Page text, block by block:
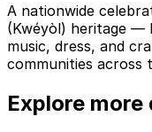
A nationwide
(Kwéyòl) heritage —
music, dress, and
communities across
Explore